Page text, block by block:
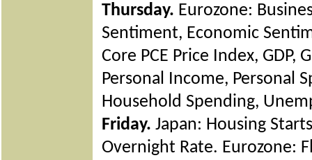
Thursday. Eurozone:
Sentiment, Economic
Core PCE Price Index, GDP,
Personal Income, Personal
Household Spending,
Friday. Japan: Housing
Overnight Rate. Eurozone: